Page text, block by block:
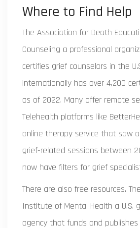
Where to Find Help
The Association for Death
Counseling a professional
certifies grief counselors in the
internationally has over 4,200
as of 2022. Many offer remote
Telehealth platforms like
online therapy service that saw a
grief-related sessions between
now have filters for grief
There are also free resources. The
Institute of Mental Health a U.S.
agency that funds and publishes